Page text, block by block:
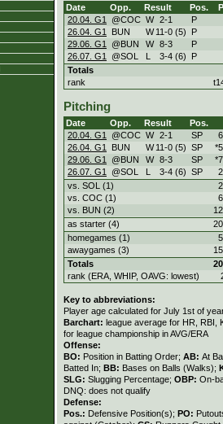
Date Opp. Result Pos.
20.04. G1
@COC W 2-1
P
26.04. G1
BUN W 11-0 (5)
P
29.06. G1
@BUN W 8-3
P
26.07. G1
@SOL L 3-4 (6)
P
Totals
rank
Pitching
Date Opp. Result
Pos.
20.04. G1
@COC W 2-1 SP
26.04. G1
BUN W 11-0 (5) SP
29.06. G1
@BUN W 8-3 SP
26.07. G1
@SOL L 3-4 (6) SP
vs. SOL (1)
vs. COC (1)
vs. BUN (2)
as starter (4)
homegames (1)
awaygames (3)
Totals
rank (ERA, WHIP, OAVG: lowest)
Key to abbreviations:
Player age calculated for July 1st of
Barchart: league average for HR, RBI,
for league championship in AVG/ERA
Offense:
BO: Position in Batting Order; AB: At
Batted In; BB: Bases on Balls (Walks);
SLG: Slugging Percentage; OBP: On-
DNQ: does not qualify
Defense:
Pos.: Defensive Position(s); PO: